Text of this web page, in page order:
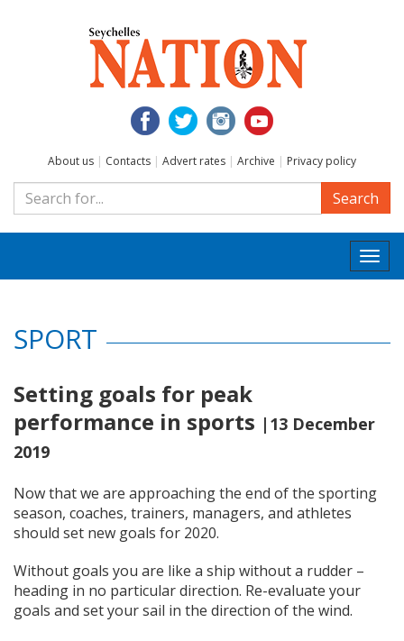
About us | Contacts | Advert rates | Archive | Privacy policy
Search
SPORT
Setting goals for peak
performance in sports |13 December
2019
Now that we are approaching the end of the sporting
season, coaches, trainers, managers, and athletes
should set new goals for 2020.
Without goals you are like a ship without a rudder –
heading in no particular direction. Re-evaluate your
goals and set your sail in the direction of the wind.